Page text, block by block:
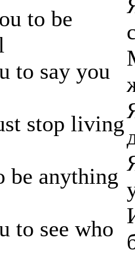
to be
to say you
stop living
be anything
to see who